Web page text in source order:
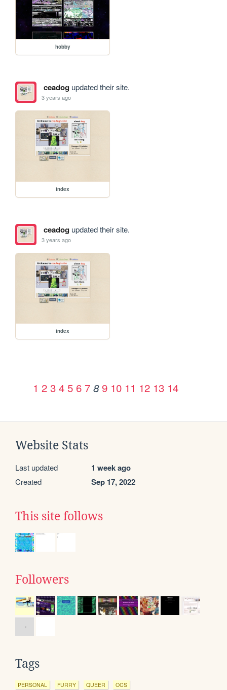
hobby
ceadogupdated their site.
3 years ago
index
ceadogupdated their site.
3 years ago
index
1 2 3 4 5 6 7 8 9 10 11 12 13 14
Website Stats
Last updated 1 week ago
Created Sep 17, 2022
This site follows
Followers
Tags
PERSONAL FURRY QUEER OCS